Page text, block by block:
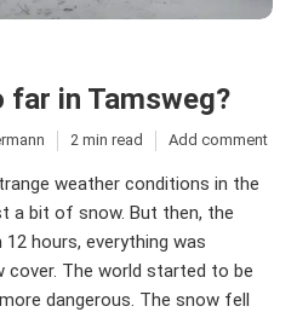
far in Tamsweg?
2 min read Add comment
weather conditions in the
a bit of snow. But then, the
hours, everything was
cover. The world started to be
dangerous. The snow fell